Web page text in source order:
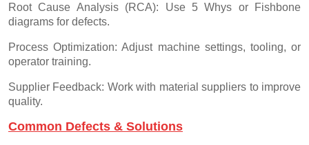
Root Cause Analysis (RCA): Use 5 Whys or Fishbone
diagrams for defects.
Process Optimization: Adjust machine settings, tooling, or
operator training.
Supplier Feedback: Work with material suppliers to improve
quality.
Common Defects & Solutions